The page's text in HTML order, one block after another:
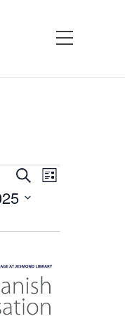
Events
Search
and
Views
Navigation
SearchEvent
List